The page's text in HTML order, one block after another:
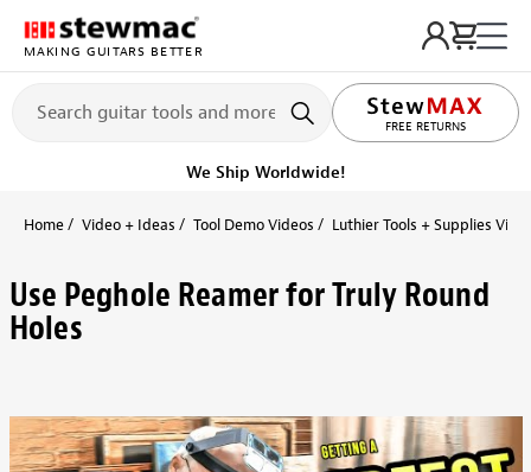
MAKING GUITARS BETTER
FREE RETURNS
We Ship Worldwide!
Home Video + Ideas Tool Demo Videos Luthier Tools + Supplies
Use Peghole Reamer for Truly Round
Holes